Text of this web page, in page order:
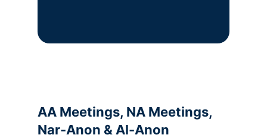
AA Meetings, NA Meetings,
Nar-Anon & Al-Anon